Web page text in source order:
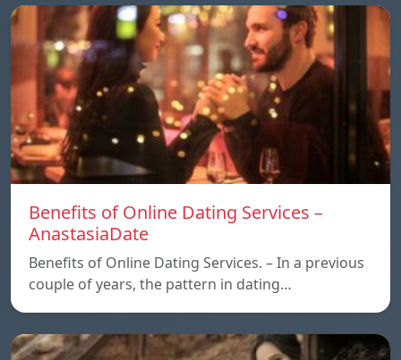
Benefits of Online Dating Services –
AnastasiaDate
Benefits of Online Dating Services. – In a previous
couple of years, the pattern in dating…